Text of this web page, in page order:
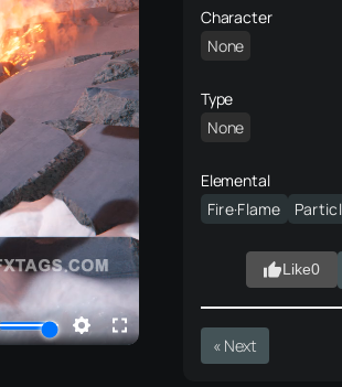
Character
None
Type
None
Elemental
Fire·Flame
Like0
« Next